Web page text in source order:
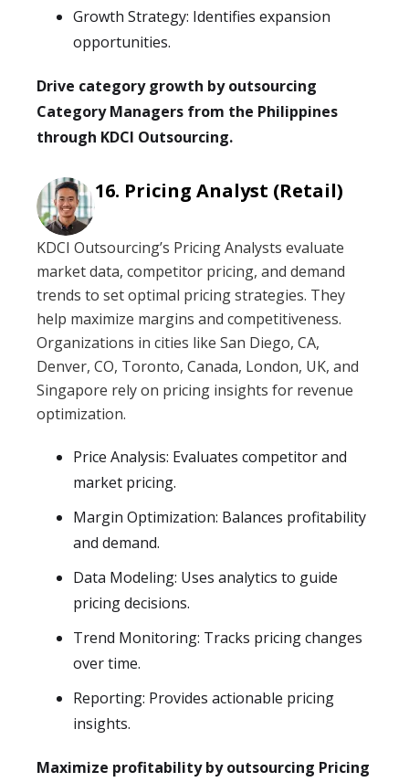
Growth Strategy: Identifies expansion
opportunities.
Drive category growth by outsourcing
Category Managers from the Philippines
through KDCI Outsourcing.
Pricing Analyst (Retail)
KDCI Outsourcing’s Pricing Analysts evaluate
market data, competitor pricing, and demand
trends to set optimal pricing strategies. They
help maximize margins and competitiveness.
Organizations in cities like San Diego, CA,
Denver, CO, Toronto, Canada, London, UK, and
Singapore rely on pricing insights for revenue
optimization.
Price Analysis: Evaluates competitor and
market pricing.
Margin Optimization: Balances profitability
and demand.
Data Modeling: Uses analytics to guide
pricing decisions.
Trend Monitoring: Tracks pricing changes
over time.
Reporting: Provides actionable pricing
insights.
Maximize profitability by outsourcing Pricing